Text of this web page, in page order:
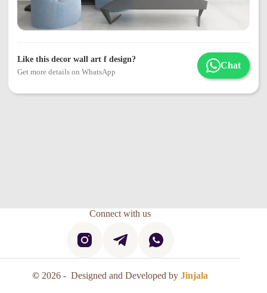
Like this decor wall art f design?
Get more details on WhatsApp
Chat
Connect with us
© 2026 - Designed and Developed byJinjala